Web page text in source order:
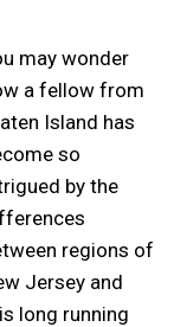
may wonder
a fellow from
Island has
so
by the
regions of
Jersey and
long running